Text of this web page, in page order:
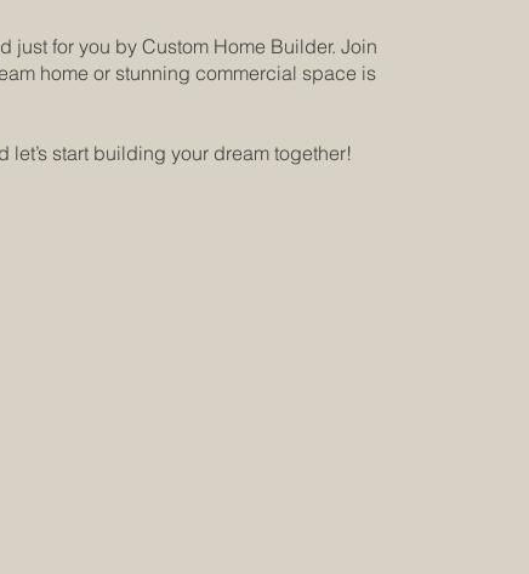
for you by Custom Home Builder. Join
home or stunning commercial space is
start building your dream together!